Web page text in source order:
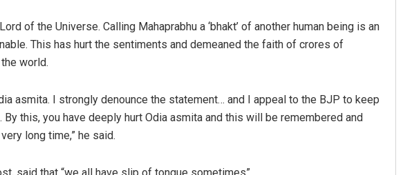
of the Universe. Calling Mahaprabhu a ‘bhakt’ of another human being is an
This has hurt the sentiments and demeaned the faith of crores of
world.
asmita. I strongly denounce the statement… and I appeal to the BJP to keep
this, you have deeply hurt Odia asmita and this will be remembered and
long time,” he said.
said that “we all have slip of tongue sometimes”.